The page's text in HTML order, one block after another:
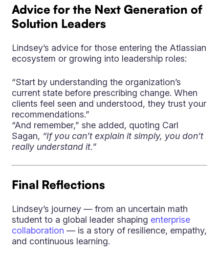
Advice for the Next Generation of
Solution Leaders
Lindsey’s advice for those entering the Atlassian
ecosystem or growing into leadership roles:
“Start by understanding the organization’s
current state before prescribing change. When
clients feel seen and understood, they trust your
recommendations.”
“And remember,” she added, quoting Carl
Sagan, “If you can’t explain it simply, you don’t
really understand it.”
Final Reflections
Lindsey’s journey — from an uncertain math
student to a global leader shaping enterprise
collaboration — is a story of resilience, empathy,
and continuous learning.